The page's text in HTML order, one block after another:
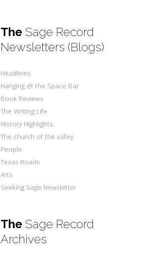
The Sage Record
Newsletters (Blogs)
Headlines
Hanging @ the Space Bar
Book Reviews
The Writing Life
History Highlights
The church of the valley
People
Texas Roads
Arts
Seeking Sage Newsletter
The Sage Record
Archives